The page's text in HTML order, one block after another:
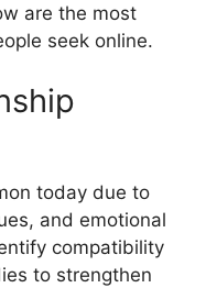
are the most
seek online.
today due to
and emotional
compatibility
to strengthen